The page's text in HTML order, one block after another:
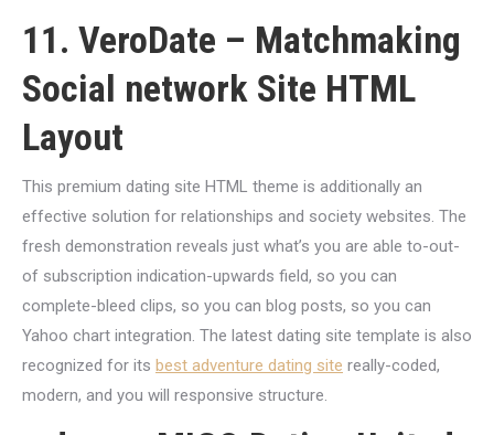
11. VeroDate – Matchmaking
Social network Site HTML
Layout
This premium dating site HTML theme is additionally an
effective solution for relationships and society websites. The
fresh demonstration reveals just what’s you are able to-out-
of subscription indication-upwards field, so you can
complete-bleed clips, so you can blog posts, so you can
Yahoo chart integration. The latest dating site template is also
recognized for its best adventure dating site really-coded,
modern, and you will responsive structure.